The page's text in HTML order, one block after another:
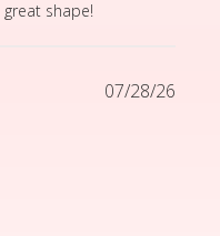
shape!
Item arrived pretty
07/28/26